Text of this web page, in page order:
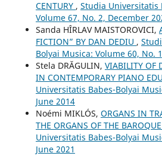
CENTURY , Studia Universitatis
Volume 67, No. 2, December
Sanda HÎRLAV MAISTOROVICI,
FICTION” BY DAN DEDIU ,
Bolyai Musica: Volume 60, No.
Stela DRĂGULIN, VIABILITY OF
IN CONTEMPORARY PIANO
Universitatis Babes-Bolyai
June 2014
Noémi MIKLÓS, ORGANS IN
THE ORGANS OF THE
Universitatis Babes-Bolyai
June 2021